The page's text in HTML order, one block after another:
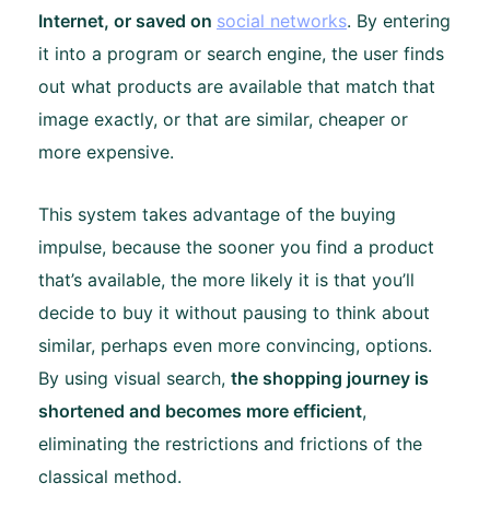
Internet, or saved on social networks. By entering
it into a program or search engine, the user finds
out what products are available that match that
image exactly, or that are similar, cheaper or
more expensive.
This system takes advantage of the buying
impulse, because the sooner you find a product
that’s available, the more likely it is that you’ll
decide to buy it without pausing to think about
similar, perhaps even more convincing, options.
By using visual search, the shopping journey is
shortened and becomes more efficient,
eliminating the restrictions and frictions of the
classical method.